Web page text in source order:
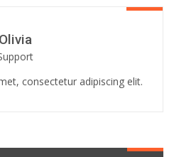
Olivia
consectetur adipiscing elit.